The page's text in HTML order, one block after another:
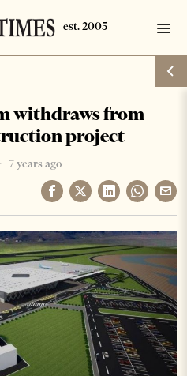
withdraws from
project
7 years ago